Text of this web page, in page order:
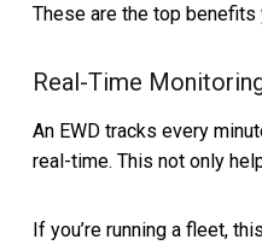
These are the top benefits
Real-Time
An EWD tracks every
real-time. This not only
If you’re running a fleet,